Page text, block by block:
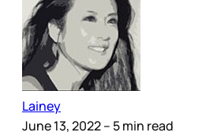
Lainey
June 13, 2022– 5 min read